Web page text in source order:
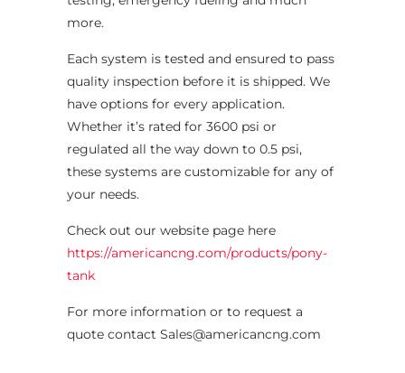
more.
Each system is tested and ensured to pass
quality inspection before it is shipped. We
have options for every application.
Whether it’s rated for 3600 psi or
regulated all the way down to 0.5 psi,
these systems are customizable for any of
your needs.
Check out our website page here
https://americancng.com/products/pony-
tank
For more information or to request a
quote contact Sales@americancng.com